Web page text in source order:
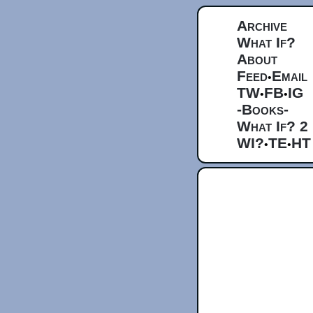
Archive
What If?
About
Feed•Email
TW•FB•IG
-Books-
What If? 2
WI?•TE•HT